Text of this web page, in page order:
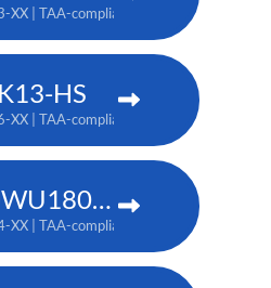
| TAA-compliant: 171-067104-XX
HS
| TAA-compliant: 171-070108-XX
Christie DWU1800-JS
| TAA-compliant: 171-080109-XX